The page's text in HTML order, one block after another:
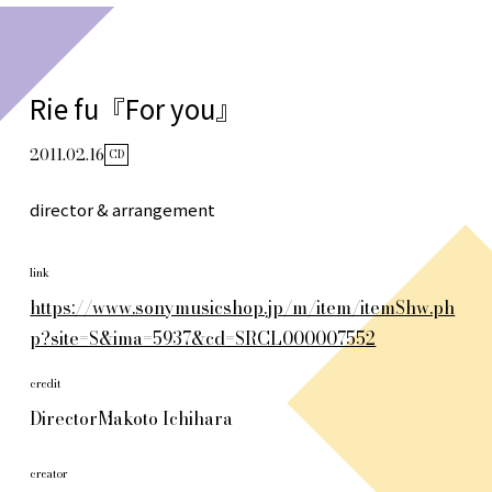
Rie fu『For you』
2011.02.16 CD
director & arrangement
link
https://www.sonymusicshop.jp/m/item/itemShw.ph
p?site=S&ima=5937&cd=SRCL000007552
credit
DirectorMakoto Ichihara
creator